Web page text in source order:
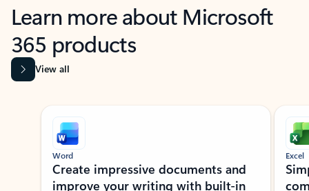
Learn more about Microsoft
365 products
View all
Showing slide 1 of 9
Word
Create impressive documents and
improve your writing with built-in
Excel